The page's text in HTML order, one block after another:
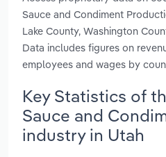
Sauce and Condiment
Lake County, Washington
Data includes figures on
employees and wages by
Key Statistics of
Sauce and
industry in Utah